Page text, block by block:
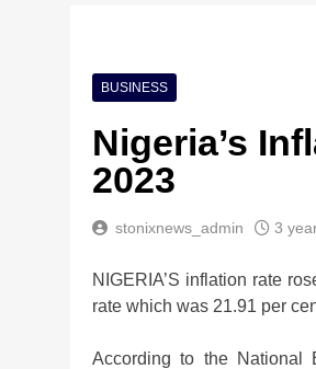
BUSINESS
Nigeria’s
2023
stonixnews_admin 3
NIGERIA’S inflation rate
rate which was 21.91 per
According to the National